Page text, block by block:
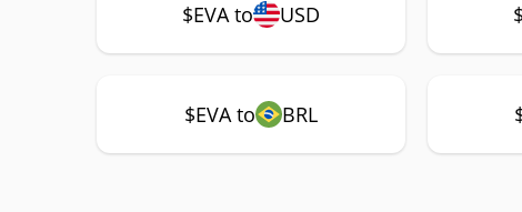
$EVA to USD
$EVA to BRL